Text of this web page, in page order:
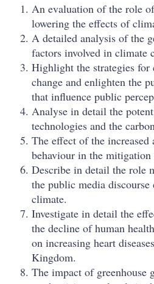
An evaluation of the role
lowering the effects of
A detailed analysis of the
factors involved in climate
Highlight the strategies
change and enlighten the
that influence public
Analyse in detail the
technologies and the
The effect of the increased
behaviour in the
Describe in detail the role
the public media discourse
climate.
Investigate in detail the
the decline of human
on increasing heart
Kingdom.
The impact of greenhouse